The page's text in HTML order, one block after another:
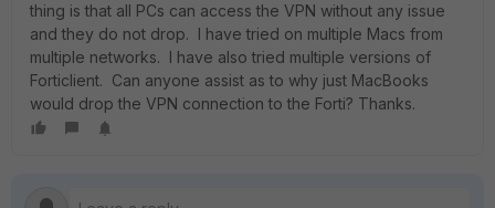
thing is that all PCs can access the VPN without any issue
and they do not drop. I have tried on multiple Macs from
multiple networks. I have also tried multiple versions of
Forticlient. Can anyone assist as to why just MacBooks
would drop the VPN connection to the Forti? Thanks.